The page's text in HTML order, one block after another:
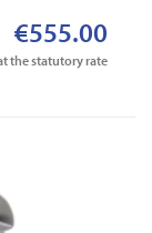
€555.00
the statutory rate